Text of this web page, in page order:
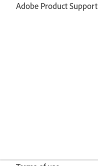
Adobe Product Support